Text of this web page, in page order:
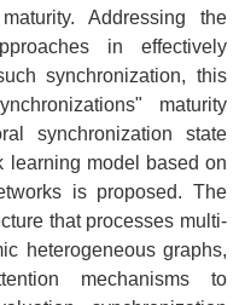
Addressing the
in effectively
synchronization, this
maturity
synchronization state
learning model based on
is proposed. The
that processes multi-
heterogeneous graphs,
mechanisms to